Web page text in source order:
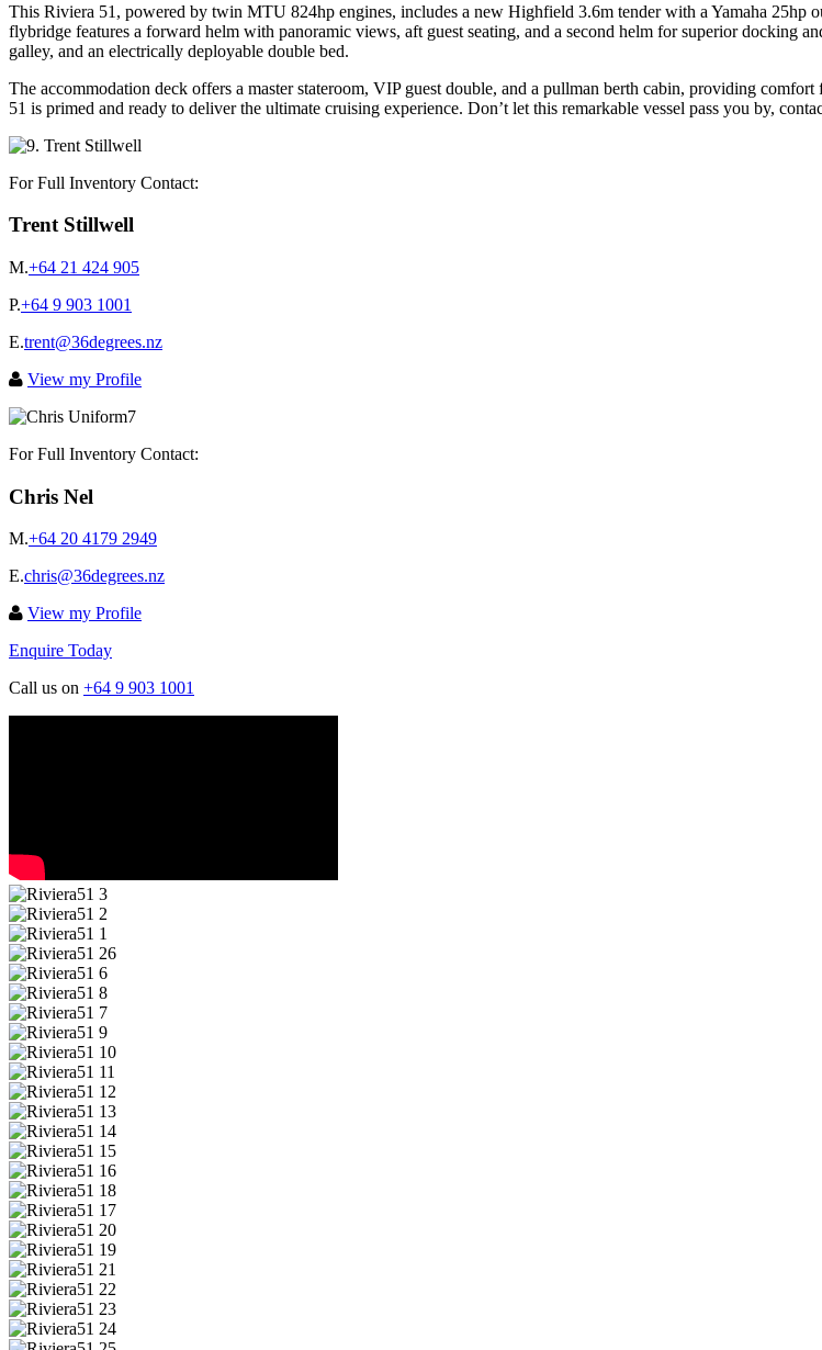
This Riviera 51, powered by twin MTU 824hp engines, includes a new Highfield 3.6m tender with a Yamaha 25hp
flybridge features a forward helm with panoramic views, aft guest seating, and a second helm for superior docking
galley, and an electrically deployable double bed.
The accommodation deck offers a master stateroom, VIP guest double, and a pullman berth cabin, providing
51 is primed and ready to deliver the ultimate cruising experience. Don’t let this remarkable vessel pass you by,
For Full Inventory Contact:
Trent Stillwell
M.+64 21 424 905
P.+64 9 903 1001
E.trent@36degrees.nz
View my Profile
For Full Inventory Contact:
Chris Nel
M.+64 20 4179 2949
E.chris@36degrees.nz
View my Profile
Enquire Today
Call us on +64 9 903 1001